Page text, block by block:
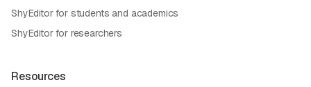
ShyEditor for students and academics
ShyEditor for researchers
Resources